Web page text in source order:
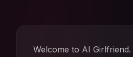
Welcome to AI